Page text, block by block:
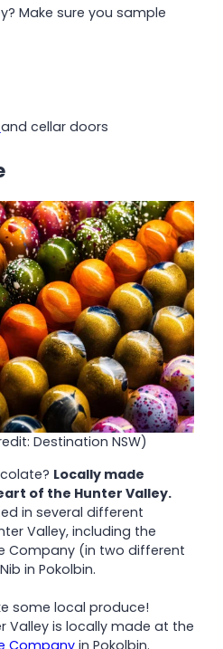
Make sure you sample
and cellar doors
Destination NSW)
Locally made
of the Hunter Valley.
in several different
Valley, including the
Company (in two different
in Pokolbin.
some local produce!
Valley is locally made at the